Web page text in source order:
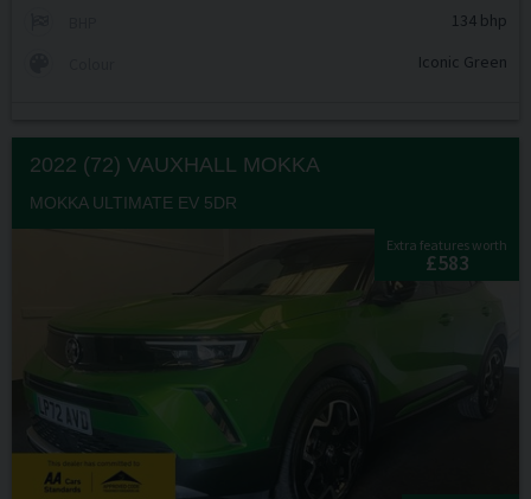
134 bhp
Iconic Green
2022 (72) VAUXHALL MOKKA
MOKKA ULTIMATE EV 5DR
Extra features worth
£583